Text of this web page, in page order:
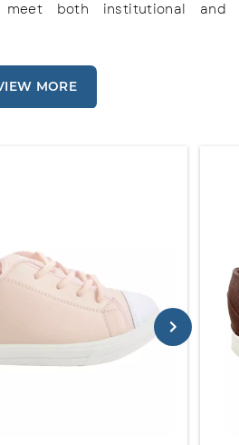
both institutional and
MORE